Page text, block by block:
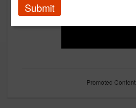
Promoted Content
Submit